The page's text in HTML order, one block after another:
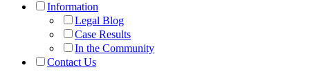
Information
Legal Blog
Case Results
In the Community
Contact Us